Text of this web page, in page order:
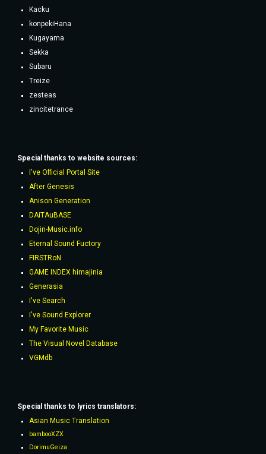
Kacku
konpekiHana
Kugayama
Sekka
Subaru
Treize
zesteas
zincitetrance
Special thanks to website sources:
I've Official Portal Site
After Genesis
Anison Generation
DAiTAuBASE
Dojin-Music.info
Eternal Sound Fuctory
FIRSTRoN
GAME INDEX himajinia
Generasia
I've Search
I've Sound Explorer
My Favorite Music
The Visual Novel Database
VGMdb
Special thanks to lyricstranslators:
Asian Music Translation
bambooXZX
DorimuGeiza